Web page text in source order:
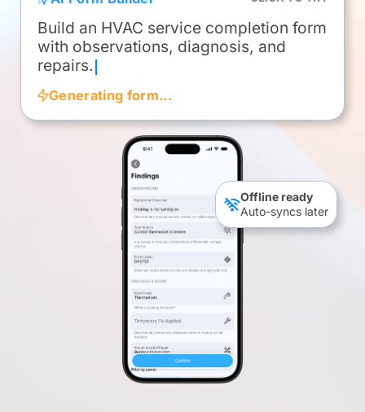
Cre
Generating form...
Build an HVAC service completion form
Create a Daily Field Report with crew
Please generate a simple form to capture
Offline ready
Auto-syncs later